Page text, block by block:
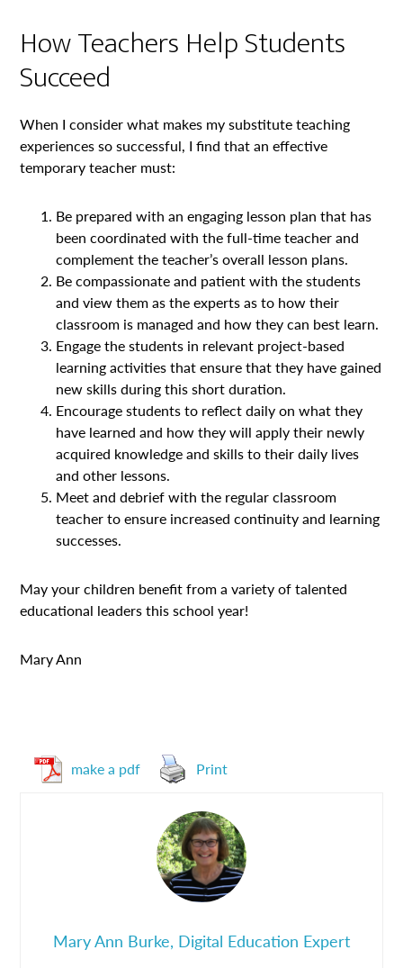
How Teachers Help Students
Succeed
When I consider what makes my substitute teaching
experiences so successful, I find that an effective
temporary teacher must:
Be prepared with an engaging lesson plan that has
been coordinated with the full-time teacher and
complement the teacher’s overall lesson plans.
Be compassionate and patient with the students
and view them as the experts as to how their
classroom is managed and how they can best learn.
Engage the students in relevant project-based
learning activities that ensure that they have gained
new skills during this short duration.
Encourage students to reflect daily on what they
have learned and how they will apply their newly
acquired knowledge and skills to their daily lives
and other lessons.
Meet and debrief with the regular classroom
teacher to ensure increased continuity and learning
successes.
May your children benefit from a variety of talented
educational leaders this school year!
Mary Ann
make a pdf Print
Mary Ann Burke, Digital Education Expert